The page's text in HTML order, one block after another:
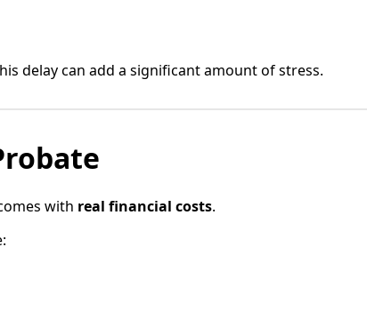
delay can add a significant amount of stress.
with real financial costs.